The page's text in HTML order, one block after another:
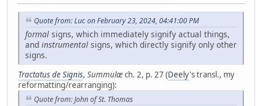
Quote from: Luc on February 23, 2024, 04:41:00 PM
formal signs, which immediately signify actual things,
and instrumental signs, which directly signify only other
signs.
Tractatus de Signis, Summulæch. 2, p. 27 (Deely's transl., my
reformatting/rearranging):
Quote from: John of St. Thomas